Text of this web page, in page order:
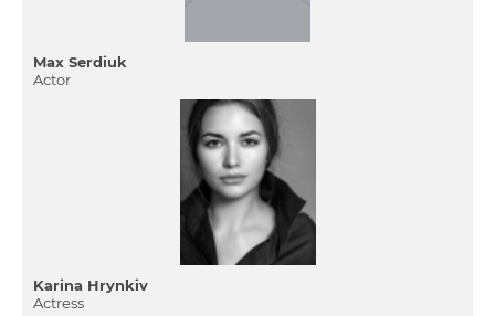
Max Serdiuk
Actor
Karina Hrynkiv
Actress